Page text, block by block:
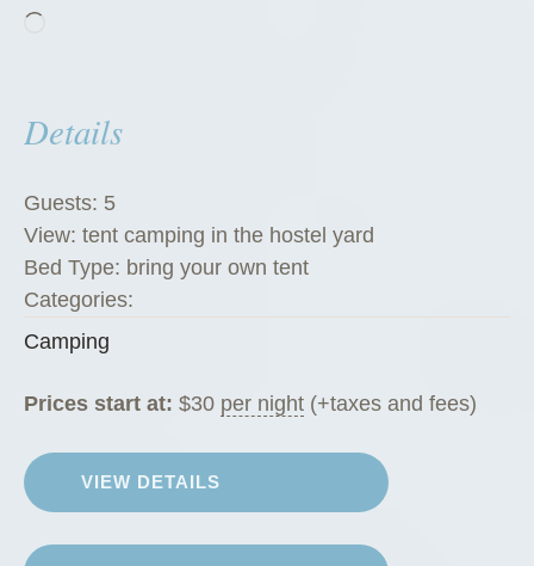
Details
Guests: 5
View: tent camping in the hostel yard
Bed Type: bring your own tent
Categories:
Camping
Prices start at: $30 per night (+taxes and fees)
VIEW DETAILS